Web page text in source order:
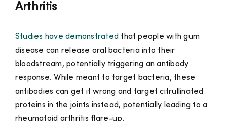
Arthritis
Studies have demonstrated that people with gum
disease can release oral bacteria into their
bloodstream, potentially triggering an antibody
response. While meant to target bacteria, these
antibodies can get it wrong and target citrullinated
proteins in the joints instead, potentially leading to a
rheumatoid arthritis flare-up.